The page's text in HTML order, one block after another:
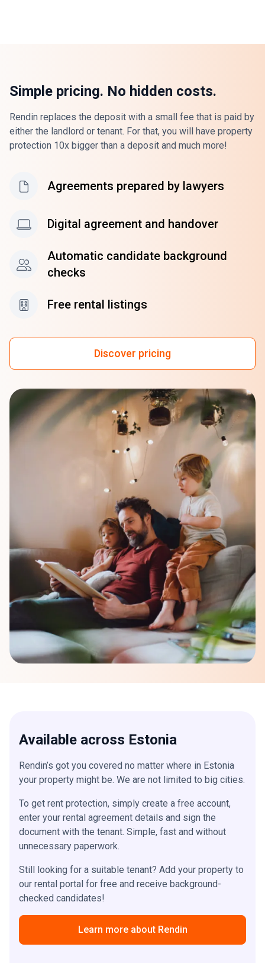
Simple pricing. No hidden costs.
Rendin replaces the deposit with a small fee that is paid by
either the landlord or tenant. For that, you will have property
protection 10x bigger than a deposit and much more!
Agreements prepared by lawyers
Digital agreement and handover
Automatic candidate background
checks
Free rental listings
Discover pricing
Available across Estonia
Rendin’s got you covered no matter where in Estonia
your property might be. We are not limited to big cities.
To get rent protection, simply create a free account,
enter your rental agreement details and sign the
document with the tenant. Simple, fast and without
unnecessary paperwork.
Still looking for a suitable tenant? Add your property to
our rental portal for free and receive background-
checked candidates!
Learn more about Rendin